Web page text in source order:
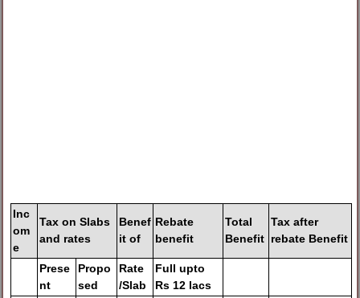
Inc
om
e
Tax on Slabs
and rates
Benef
it of
Rebate
benefit
Total
Benefit
Tax after
rebate Benefit
Prese
nt
Propo
sed
Rate
/Slab
Full upto
Rs 12 lacs